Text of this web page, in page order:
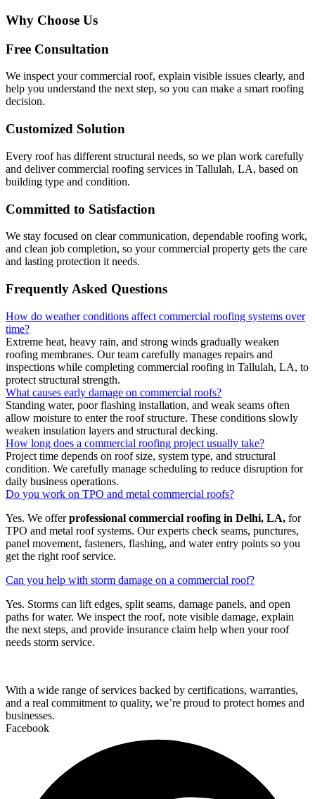
Why Choose Us
Free Consultation
We inspect your commercial roof, explain visible issues clearly, and
help you understand the next step, so you can make a smart roofing
decision.
Customized Solution
Every roof has different structural needs, so we plan work carefully
and deliver commercial roofing services in Tallulah, LA, based on
building type and condition.
Committed to Satisfaction
We stay focused on clear communication, dependable roofing work,
and clean job completion, so your commercial property gets the care
and lasting protection it needs.
Frequently Asked Questions
How do weather conditions affect commercial roofing systems over
time?
Extreme heat, heavy rain, and strong winds gradually weaken
roofing membranes. Our team carefully manages repairs and
inspections while completing commercial roofing in Tallulah, LA, to
protect structural strength.
What causes early damage on commercial roofs?
Standing water, poor flashing installation, and weak seams often
allow moisture to enter the roof structure. These conditions slowly
weaken insulation layers and structural decking.
How long does a commercial roofing project usually take?
Project time depends on roof size, system type, and structural
condition. We carefully manage scheduling to reduce disruption for
daily business operations.
Do you work on TPO and metal commercial roofs?
Yes. We offerprofessional commercial roofing in Delhi, LA, for
TPO and metal roof systems. Our experts check seams, punctures,
panel movement, fasteners, flashing, and water entry points so you
get the right roof service.
Can you help with storm damage on a commercial roof?
Yes. Storms can lift edges, split seams, damage panels, and open
paths for water. We inspect the roof, note visible damage, explain
the next steps, and provide insurance claim help when your roof
needs storm service.
With a wide range of services backed by certifications, warranties,
and a real commitment to quality, we’re proud to protect homes and
businesses.
Facebook